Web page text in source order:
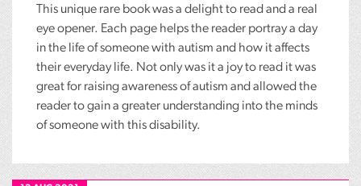
This unique rare book was a delight to read and a real
eye opener. Each page helps the reader portray a day
in the life of someone with autism and how it affects
their everyday life. Not only was it a joy to read it was
great for raising awareness of autism and allowed the
reader to gain a greater understanding into the minds
of someone with this disability.